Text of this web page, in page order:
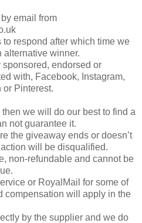
email from
respond after which time we
alternative winner.
endorsed or
with, Facebook, Instagram,
or Pinterest.
we will do our best to find a
not guarantee it.
the giveaway ends or doesn’t
will be disqualified.
non-refundable and cannot be
or RoyalMail for some of
compensation will apply in the
by the supplier and we do